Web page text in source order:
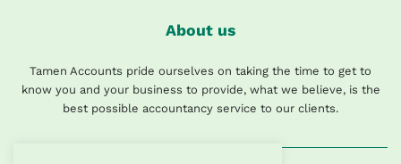
About us
Tamen Accounts pride ourselves on taking the time to get to
know you and your business to provide, what we believe, is the
best possible accountancy service to our clients.